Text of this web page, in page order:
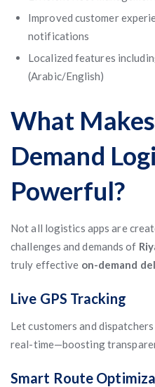
Improved customer
notifications
Localized features
(Arabic/English)
What
Demand
Powerful?
Not all logistics apps are
challenges and demands of
truly effective on-demand
Live GPS Tracking
Let customers and
real-time—boosting
Smart Route